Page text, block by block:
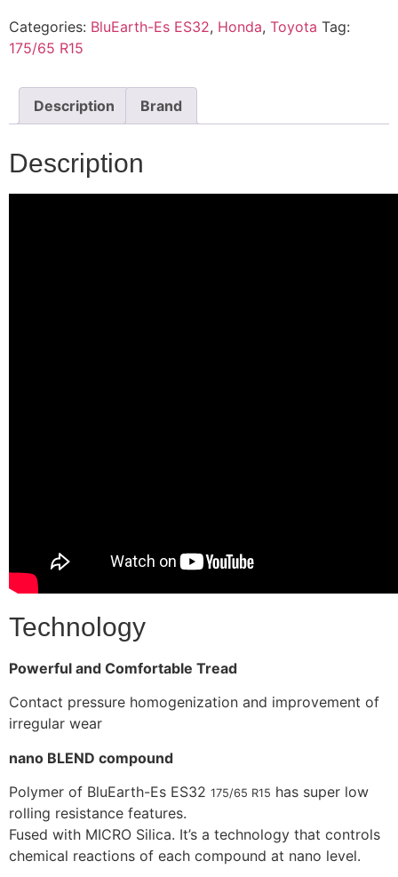
Categories: BluEarth-Es ES32, Honda, Toyota Tag:
175/65 R15
Description Brand
Description
Technology
Powerful and Comfortable Tread
Contact pressure homogenization and improvement of
irregular wear
nano BLEND compound
Polymer of BluEarth-Es ES32 175/65 R15 has super low
rolling resistance features.
Fused with MICRO Silica. It’s a technology that controls
chemical reactions of each compound at nano level.